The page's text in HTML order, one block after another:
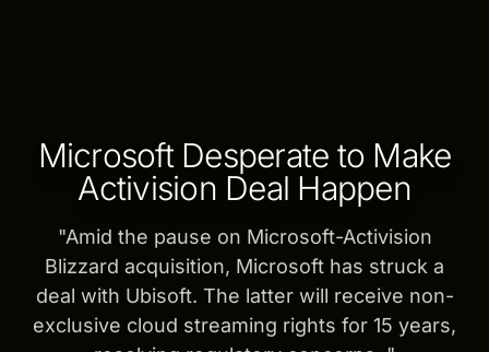
Microsoft Desperate to Make
Activision Deal Happen
"Amid the pause on Microsoft-Activision
Blizzard acquisition, Microsoft has struck a
deal with Ubisoft. The latter will receive non-
exclusive cloud streaming rights for 15 years,